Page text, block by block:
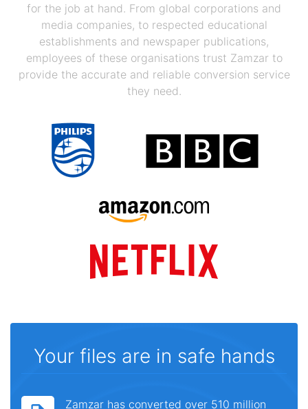
for the job at hand. From global corporations and
media companies, to respected educational
establishments and newspaper publications,
employees of these organisations trust Zamzar to
provide the accurate and reliable conversion service
they need.
Your files are in safe hands
Zamzar has converted over 510 million